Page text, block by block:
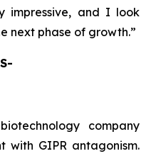
impressive, and I look
next phase of growth.”
company
with GIPR antagonism.